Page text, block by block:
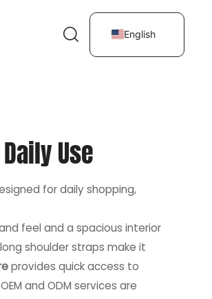
English
Use
for daily shopping,
feel and a spacious interior
shoulder straps make it
provides quick access to
and ODM services are